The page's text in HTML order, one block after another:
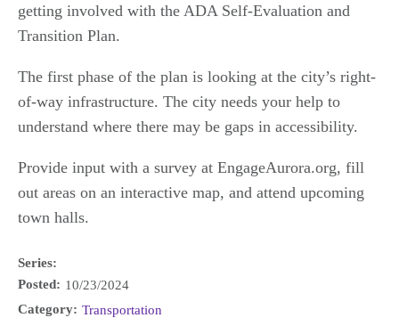
getting involved with the ADA Self-Evaluation and
Transition Plan.
The first phase of the plan is looking at the city’s right-
of-way infrastructure. The city needs your help to
understand where there may be gaps in accessibility.
Provide input with a survey at EngageAurora.org, fill
out areas on an interactive map, and attend upcoming
town halls.
Series:
Posted: 10/23/2024
Category: Transportation